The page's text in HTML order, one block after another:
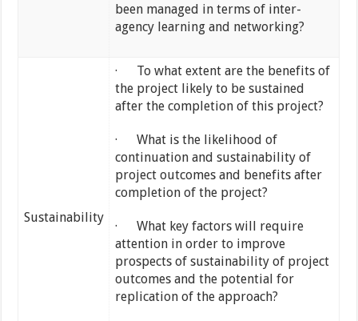
been managed in terms of inter-
agency learning and networking?
Sustainability
· To what extent are the benefits of
the project likely to be sustained
after the completion of this project?
· What is the likelihood of
continuation and sustainability of
project outcomes and benefits after
completion of the project?
· What key factors will require
attention in order to improve
prospects of sustainability of project
outcomes and the potential for
replication of the approach?